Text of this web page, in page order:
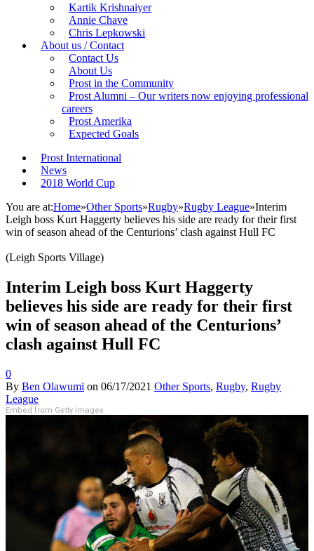
Kartik Krishnaiyer
Annie Chave
Chris Lepkowski
About us / Contact
Contact Us
About Us
Prost in the Community
Prost Alumni – Our writers now enjoying professional
careers
Prost Amerika
Expected Goals
Prost International
News
2018 World Cup
You are at:Home»Other Sports»Rugby»Rugby League»Interim
Leigh boss Kurt Haggerty believes his side are ready for their first
win of season ahead of the Centurions’ clash against Hull FC
(Leigh Sports Village)
Interim Leigh boss Kurt Haggerty
believes his side are ready for their first
win of season ahead of the Centurions’
clash against Hull FC
0
By Ben Olawumi on 06/17/2021 Other Sports, Rugby, Rugby
League
Embed from Getty Images